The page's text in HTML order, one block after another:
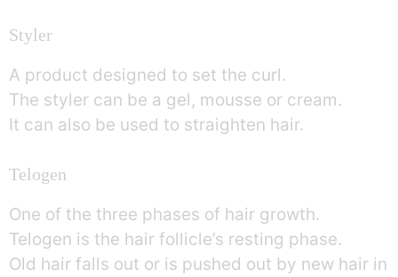
Styler
A product designed to set the curl.
The styler can be a gel, mousse or cream.
It can also be used to straighten hair.
Telogen
One of the three phases of hair growth.
Telogen is the hair follicle’s resting phase.
Old hair falls out or is pushed out by new hair in